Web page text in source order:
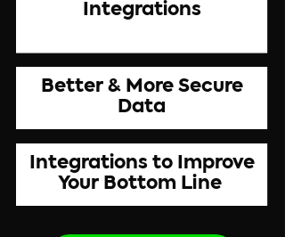
Integrations
Better & More Secure
Data
Integrations to Improve
Your Bottom Line